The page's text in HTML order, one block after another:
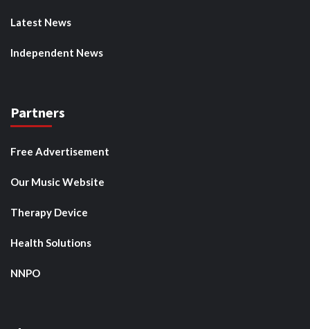
Latest News
Independent News
Partners
Free Advertisement
Our Music Website
Therapy Device
Health Solutions
NNPO